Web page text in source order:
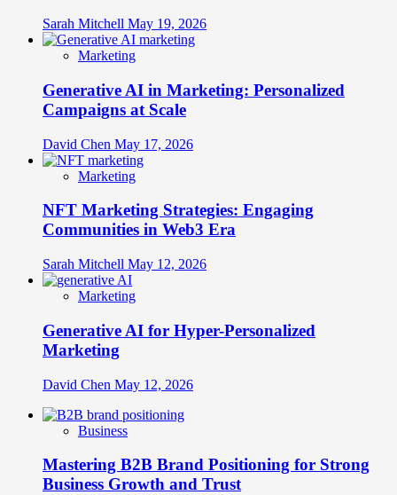
Sarah Mitchell May 19, 2026
Marketing
Generative AI in Marketing: Personalized
Campaigns at Scale
David Chen May 17, 2026
Marketing
NFT Marketing Strategies: Engaging
Communities in Web3 Era
Sarah Mitchell May 12, 2026
Marketing
Generative AI for Hyper-Personalized
Marketing
David Chen May 12, 2026
Business
Mastering B2B Brand Positioning for Strong
Business Growth and Trust